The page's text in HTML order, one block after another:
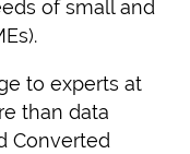
of small and
to experts at
than data
Converted